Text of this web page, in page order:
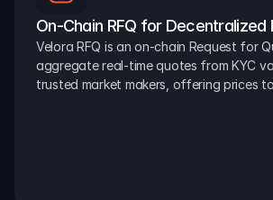
On-Chain RFQ for Decentralized
Velora RFQ is an on-chain Request for
aggregate real-time quotes from KYC
trusted market makers, offering prices